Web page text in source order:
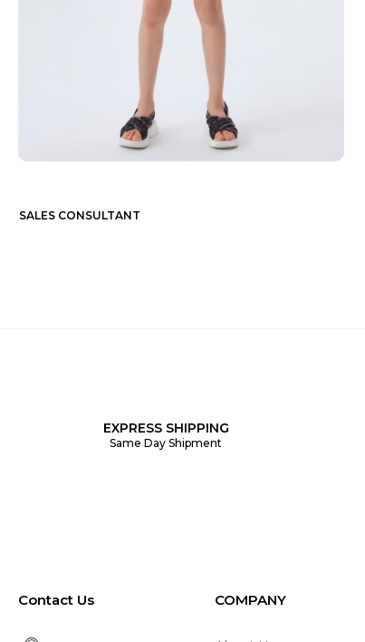
SALES CONSULTANT
EXPRESS SHIPPING
Same Day Shipment
Contact Us COMPANY